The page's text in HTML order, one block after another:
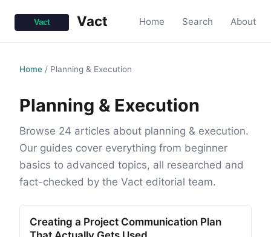
Vact Home Search About
Home / Planning & Execution
Planning & Execution
Browse 24 articles about planning & execution.
Our guides cover everything from beginner
basics to advanced topics, all researched and
fact-checked by the Vact editorial team.
Creating a Project Communication Plan